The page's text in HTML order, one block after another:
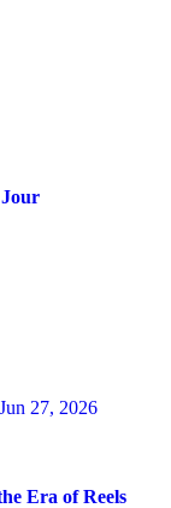
Jour
Jun 27, 2026
Era of Reels